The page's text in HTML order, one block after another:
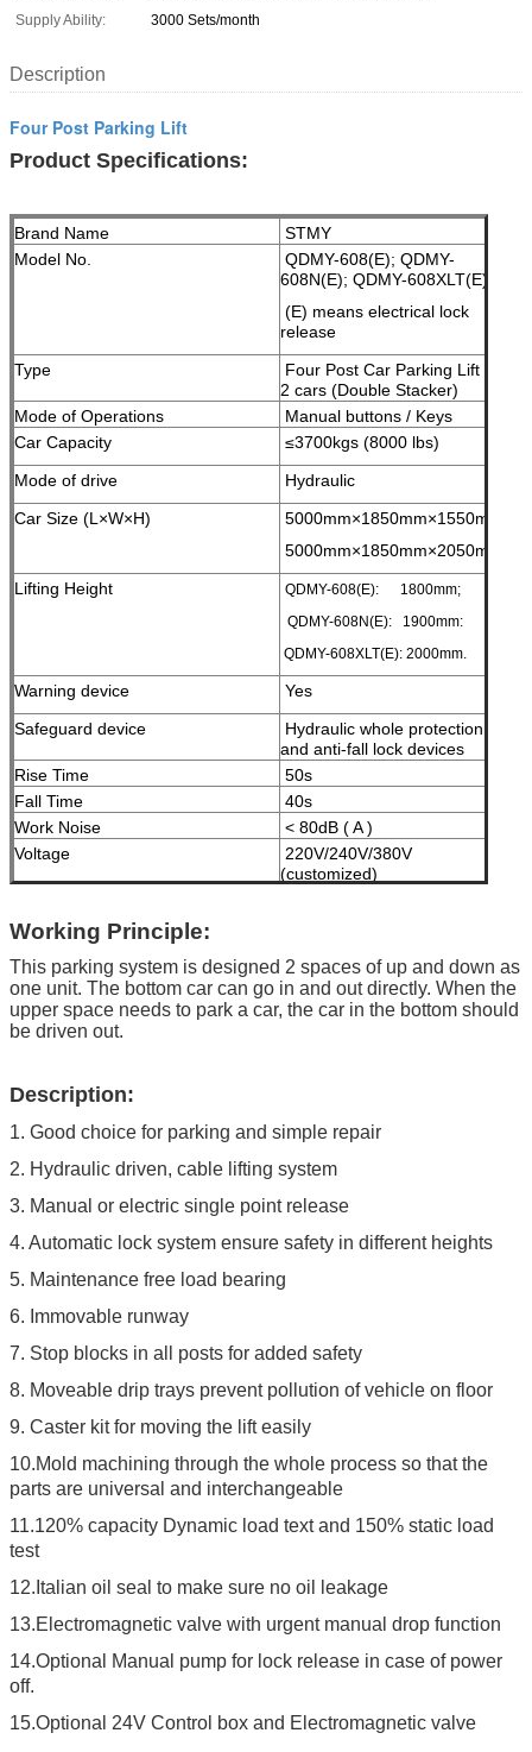
Supply Ability:
3000 Sets/month
Description
Four Post Parking Lift
Product Specifications:
Brand Name
STMY
Model No.
QDMY-608(E); QDMY-
608N(E); QDMY-608XLT(E);
(E) means electrical lock
release
Type
Four Post Car Parking Lift for
2 cars (Double Stacker)
Mode of Operations
Manual buttons / Keys
Car Capacity
≤3700kgs (8000 lbs)
Mode of drive
Hydraulic
Car Size (L×W×H)
5000mm×1850mm×1550mm;
5000mm×1850mm×2050mm;
Lifting Height
QDMY-608(E): 1800mm;
QDMY-608N(E): 1900mm:
QDMY-608XLT(E): 2000mm.
Warning device
Yes
Safeguard device
Hydraulic whole protection
and anti-fall lock devices
Rise Time
50s
Fall Time
40s
Work Noise
< 80dB ( A )
Voltage
220V/240V/380V
(customized)
Maximum Working Pressure
Machine Net Weight
less than 1000kgs
Modes of operation
High-grade anti-corrosion
paint
Certificate
ISO9001 and CE
Working Principle:
This parking system is designed 2 spaces of up and down as
one unit. The bottom car can go in and out directly. When the
upper space needs to park a car, the car in the bottom should
be driven out.
Description:
1. Good choice for parking and simple repair
2. Hydraulic driven, cable lifting system
3. Manual or electric single point release
4. Automatic lock system ensure safety in different heights
5. Maintenance free load bearing
6. Immovable runway
7. Stop blocks in all posts for added safety
8. Moveable drip trays prevent pollution of vehicle on floor
9. Caster kit for moving the lift easily
10.Mold machining through the whole process so that the
parts are universal and interchangeable
11.120% capacity Dynamic load text and 150% static load
test
12.Italian oil seal to make sure no oil leakage
13.Electromagnetic valve with urgent manual drop function
14.Optional Manual pump for lock release in case of power
off.
15.Optional 24V Control box and Electromagnetic valve